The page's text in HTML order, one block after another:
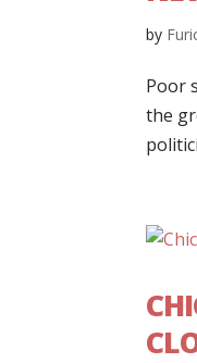
by
Poor
the